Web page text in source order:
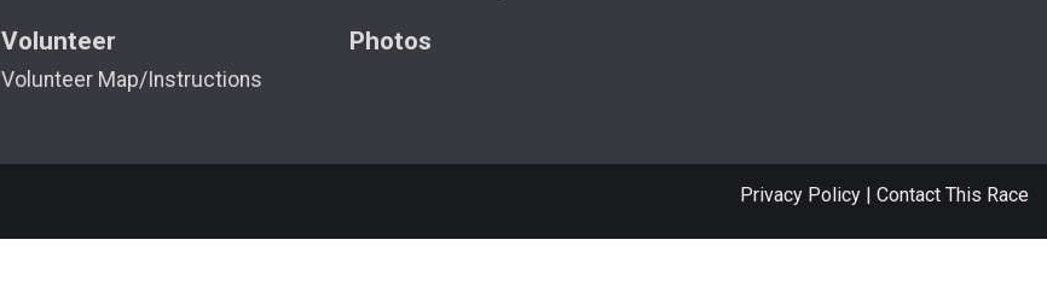
Volunteer
Volunteer Map/Instructions
Photos
Privacy Policy Contact This Race